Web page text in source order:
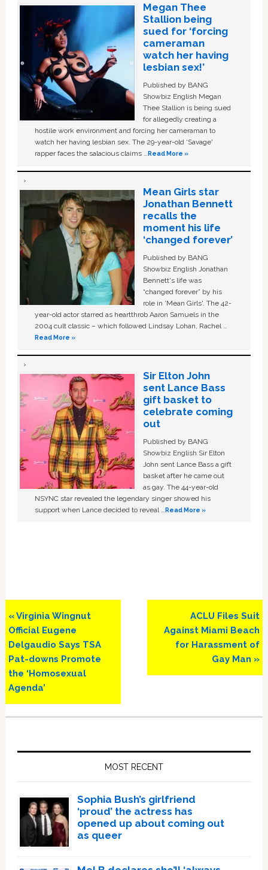
Megan Thee
Stallion being
sued for ‘forcing
cameraman
watch her having
lesbian sex!’
Published by BANG
Showbiz English Megan
Thee Stallion is being sued
for allegedly creating a
hostile work environment and forcing her cameraman to
watch her having lesbian sex. The 29-year-old ‘Savage'
rapper faces the salacious claims …Read More »
Mean Girls star
Jonathan Bennett
recalls the
moment his life
‘changed forever’
Published by BANG
Showbiz English Jonathan
Bennett's life was
“changed forever” by his
role in ‘Mean Girls'. The 42-
year-old actor starred as heartthrob Aaron Samuels in the
2004 cult classic – which followed Lindsay Lohan, Rachel …
Read More »
Sir Elton John
sent Lance Bass
gift basket to
celebrate coming
out
Published by BANG
Showbiz English Sir Elton
John sent Lance Bass a gift
basket after he came out
as gay. The 44-year-old
NSYNC star revealed the legendary singer showed his
support when Lance decided to reveal …Read More »
Previous
Post:
« Virginia Wingnut
Official Eugene
Delgaudio Says TSA
Pat-downs Promote
the ‘Homosexual
Agenda’
Next
Post:
ACLU Files Suit
Against Miami Beach
for Harassment of
Gay Man »
MOST RECENT
Sophia Bush’s girlfriend
‘proud’ the actress has
opened up about coming out
as queer